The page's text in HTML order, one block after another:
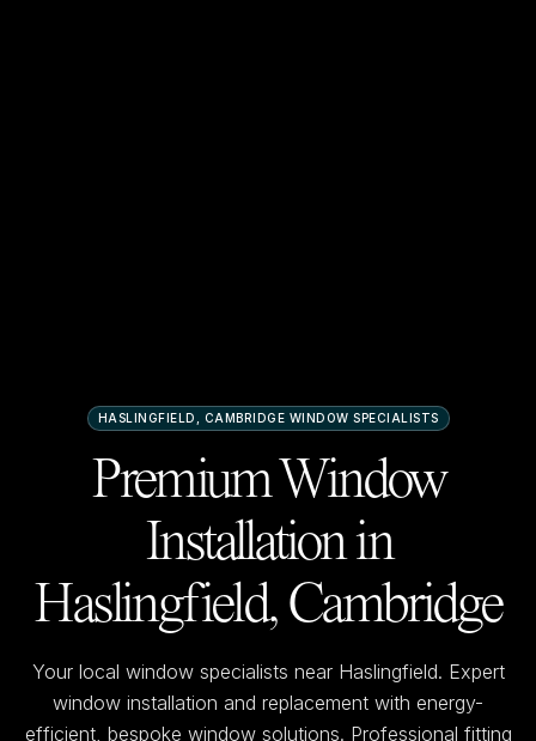
HASLINGFIELD, CAMBRIDGE WINDOW SPECIALISTS
Premium Window
Installation in
Haslingfield, Cambridge
Your local window specialists near Haslingfield. Expert
window installation and replacement with energy-
efficient, bespoke window solutions. Professional fitting